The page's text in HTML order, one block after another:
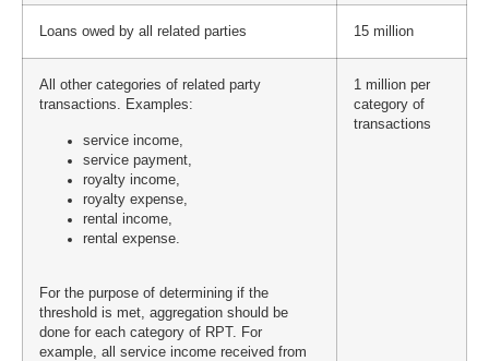
Loans owed by all related parties 15 million
All other categories of related party
transactions. Examples:
service income,
service payment,
royalty income,
royalty expense,
rental income,
rental expense.
For the purpose of determining if the
threshold is met, aggregation should be
done for each category of RPT. For
example, all service income received from
1 million per
category of
transactions